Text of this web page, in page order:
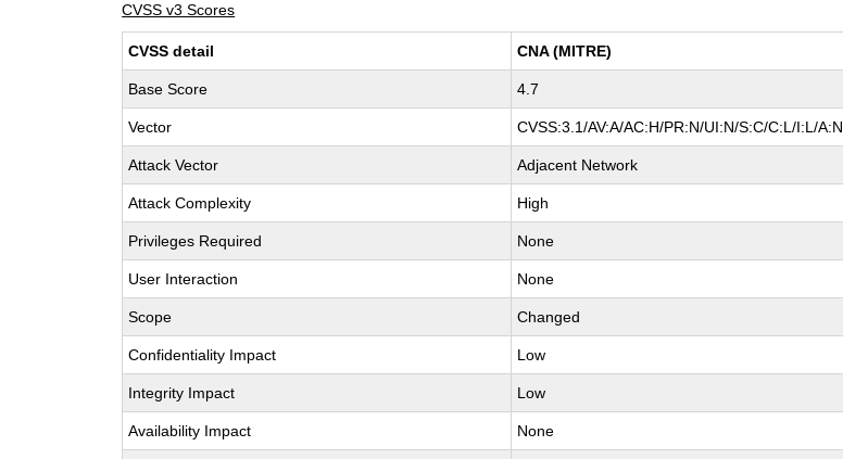
CVSS v3 Scores
CVSS detail CNA (MITRE)
Base Score 4.7
Vector CVSS:3.1/AV:A/AC:H/PR:N/UI:N/S:C/C:L/I:L/A:N
Attack Vector Adjacent Network
Attack Complexity High
Privileges Required None
User Interaction None
Scope Changed
Confidentiality Impact Low
Integrity Impact Low
Availability Impact None